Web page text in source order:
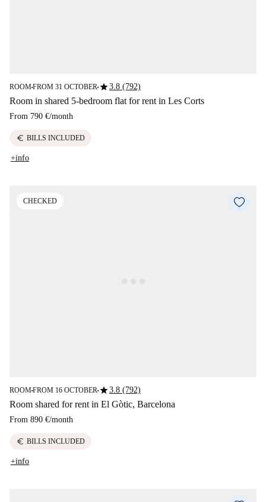
ROOM■FROM 31 OCTOBER■star3.8 (792)
Room in shared 5-bedroom flat for rent in Les Corts
From 790 €/month
euro BILLS INCLUDED
+info
CHECKED
ROOM■FROM 16 OCTOBER■star3.8 (792)
Room shared for rent in El Gòtic, Barcelona
From 890 €/month
euro BILLS INCLUDED
+info